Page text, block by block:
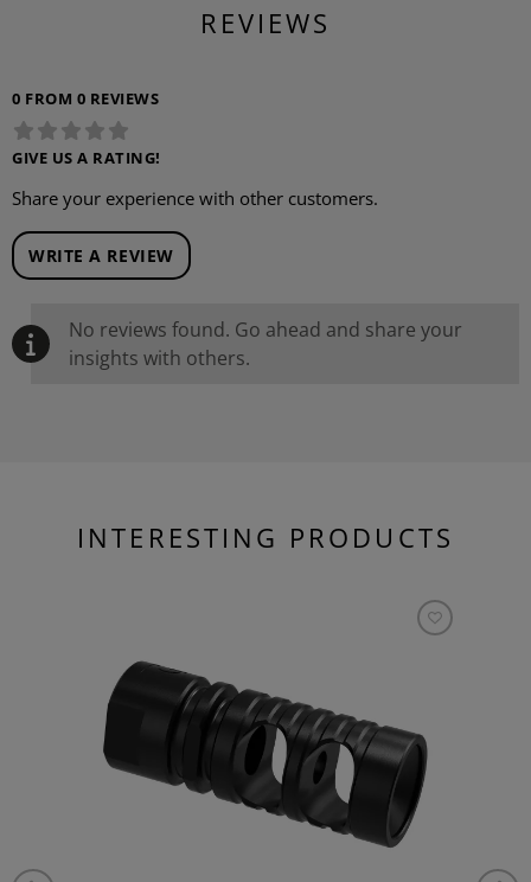
REVIEWS
0 FROM 0 REVIEWS
GIVE US A RATING!
Share your experience with other customers.
WRITE A REVIEW
No reviews found. Go ahead and share your
insights with others.
INTERESTING PRODUCTS